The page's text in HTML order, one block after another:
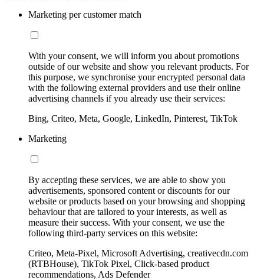
Marketing per customer match
With your consent, we will inform you about promotions
outside of our website and show you relevant products. For
this purpose, we synchronise your encrypted personal data
with the following external providers and use their online
advertising channels if you already use their services:
Bing, Criteo, Meta, Google, LinkedIn, Pinterest, TikTok
Marketing
By accepting these services, we are able to show you
advertisements, sponsored content or discounts for our
website or products based on your browsing and shopping
behaviour that are tailored to your interests, as well as
measure their success. With your consent, we use the
following third-party services on this website:
Criteo, Meta-Pixel, Microsoft Advertising, creativecdn.com
(RTBHouse), TikTok Pixel, Click-based product
recommendations, Ads Defender